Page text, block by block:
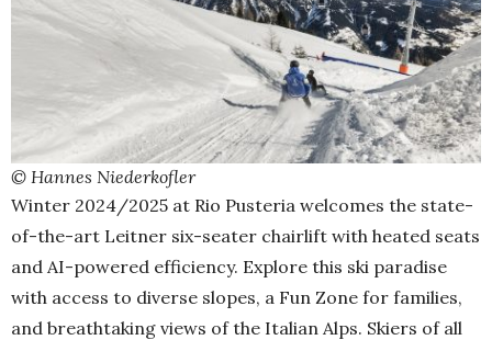
© Hannes Niederkofler
Winter 2024/2025 at Rio Pusteria welcomes the state-
of-the-art Leitner six-seater chairlift with heated seats
and AI-powered efficiency. Explore this ski paradise
with access to diverse slopes, a Fun Zone for families,
and breathtaking views of the Italian Alps. Skiers of all